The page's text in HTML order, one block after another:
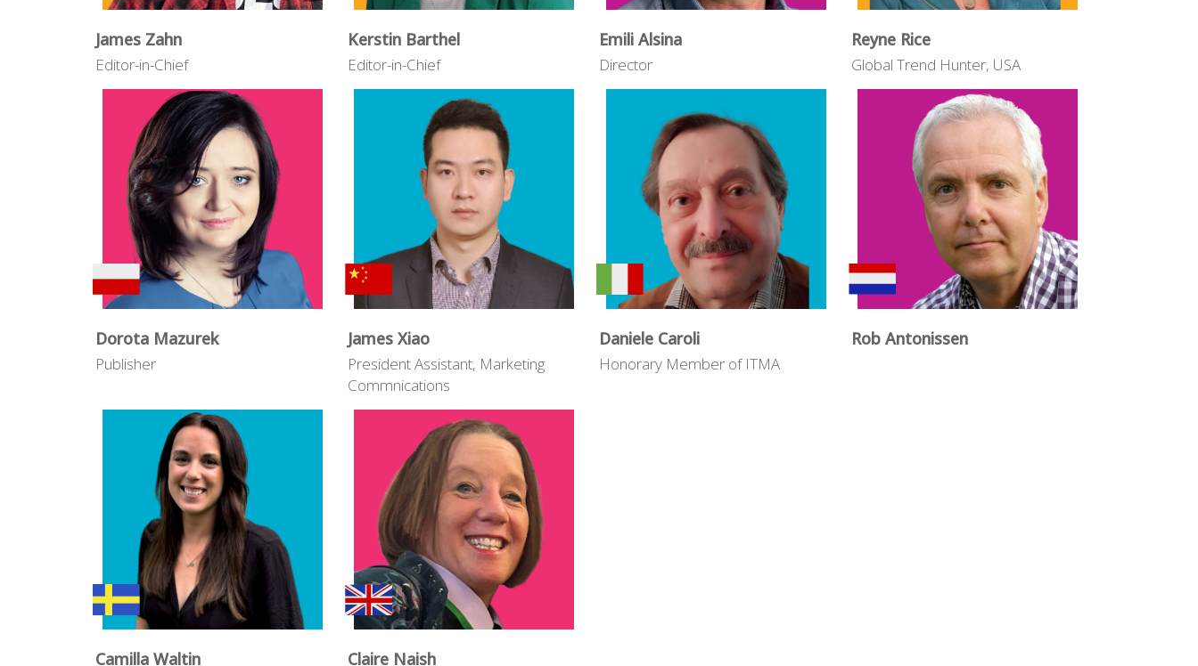
James Zahn
Editor-in-Chief
Kerstin Barthel
Editor-in-Chief
Emili Alsina
Director
Reyne Rice
Global Trend Hunter, USA
Dorota Mazurek
Publisher
James Xiao
President Assistant, Marketing
Commnications
Daniele Caroli
Honorary Member of ITMA
Rob Antonissen
Camilla Waltin Claire Naish